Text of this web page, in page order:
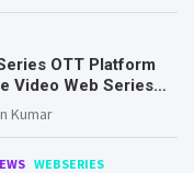
OTT Platform
Video Web Series
Kumar
WEBSERIES